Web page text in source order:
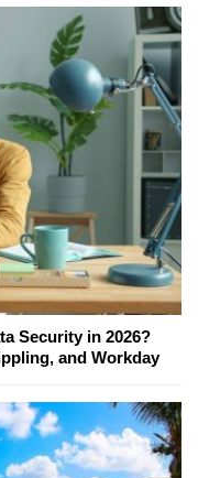
Security in 2026?
and Workday